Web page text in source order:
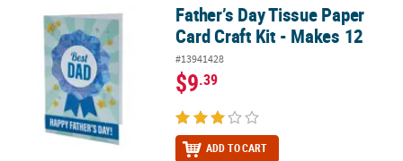
Father’s Day Tissue Paper Card Craft Kit - Makes 12
Father’s Day Tissue Paper
Card Craft Kit - Makes 12
#13941428
$9.39
ADD TO CART